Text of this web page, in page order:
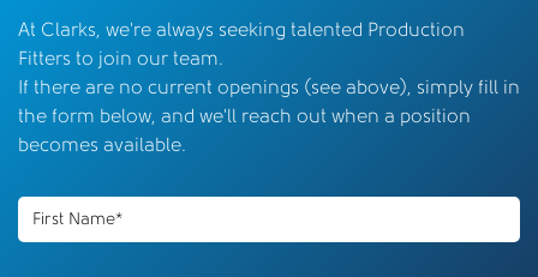
At Clarks, we’re always seeking talented Production
Fitters to join our team.
If there are no current openings (see above), simply fill in
the form below, and we’ll reach out when a position
becomes available.